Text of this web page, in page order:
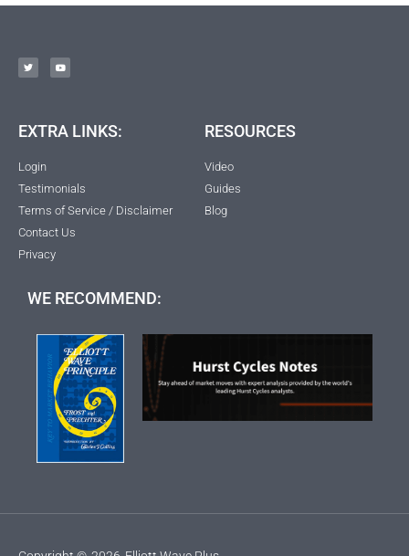
EXTRA LINKS:
Login
Testimonials
Terms of Service / Disclaimer
Contact Us
Privacy
RESOURCES
Video
Guides
Blog
WE RECOMMEND: